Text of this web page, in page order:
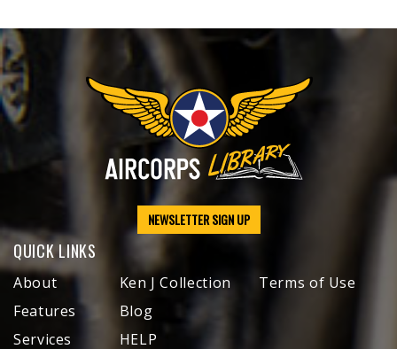
NEWSLETTER SIGN UP
QUICK LINKS
About
Features
Services
Ken J Collection
Blog
HELP
Terms of Use